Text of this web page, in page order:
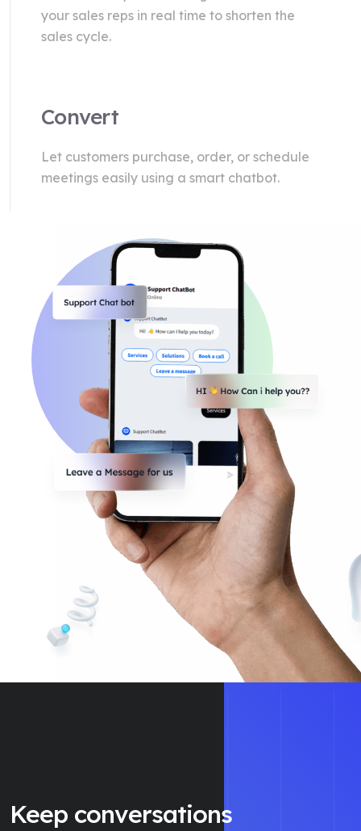
your sales reps in real time to shorten the
sales cycle.
Convert
Let customers purchase, order, or schedule
meetings easily using a smart chatbot.
Keep conversations